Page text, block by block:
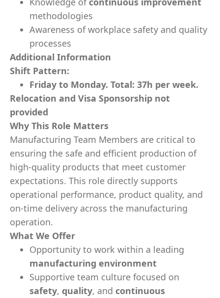
methodologies
Awareness of workplace safety and quality
processes
Additional Information
Shift Pattern:
Friday to Monday. Total: 37h per week.
Relocation and Visa Sponsorship not
provided
Why This Role Matters
Manufacturing Team Members are critical to
ensuring the safe and efficient production of
high-quality products that meet customer
expectations. This role directly supports
operational performance, product quality, and
on-time delivery across the manufacturing
operation.
What We Offer
Opportunity to work within a leading
manufacturing environment
Supportive team culture focused on
safety, quality, and continuous